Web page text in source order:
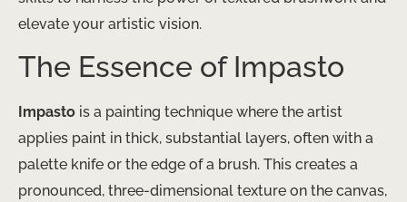
elevate your artistic vision.
The Essence of Impasto
Impasto is a painting technique where the artist
applies paint in thick, substantial layers, often with a
palette knife or the edge of a brush. This creates a
pronounced, three-dimensional texture on the canvas,